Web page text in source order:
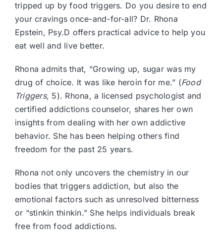
tripped up by food triggers. Do you desire to end
your cravings once-and-for-all? Dr. Rhona
Epstein, Psy.D offers practical advice to help you
eat well and live better.
Rhona admits that, “Growing up, sugar was my
drug of choice. It was like heroin for me.” (Food
Triggers, 5). Rhona, a licensed psychologist and
certified addictions counselor, shares her own
insights from dealing with her own addictive
behavior. She has been helping others find
freedom for the past 25 years.
Rhona not only uncovers the chemistry in our
bodies that triggers addiction, but also the
emotional factors such as unresolved bitterness
or “stinkin thinkin.” She helps individuals break
free from food addictions.